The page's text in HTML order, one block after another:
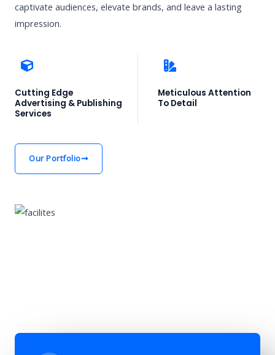
captivate audiences, elevate brands, and leave a lasting
impression.
Cutting Edge
Advertising & Publishing
Services
Meticulous Attention
To Detail
Our Portfolio